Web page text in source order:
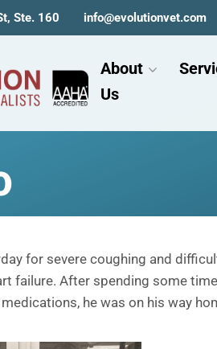
Ste. 160 info@evolutionvet.com
About
Us
for severe coughing and
failure. After spending some
he was on his way